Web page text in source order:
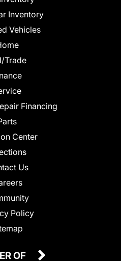
Inventory
Vehicles
Trade
Financing
Center
Us
Policy
OF